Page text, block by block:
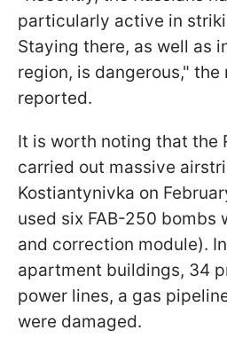
particularly active in
Staying there, as well as
region, is dangerous,"
reported.
It is worth noting that the
carried out massive
Kostiantynivka on
used six FAB-250 bombs
and correction module).
apartment buildings, 34
power lines, a gas
were damaged.